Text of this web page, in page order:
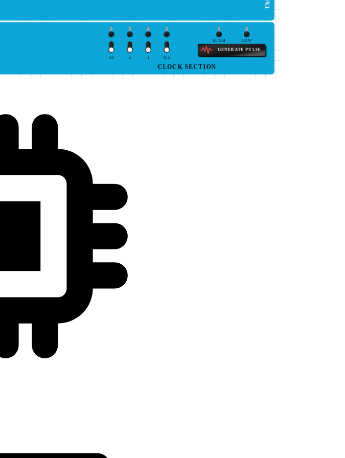
HIGH LOW
GENERATE PULSE
0.5
1
5
10
CLOCK SECTION